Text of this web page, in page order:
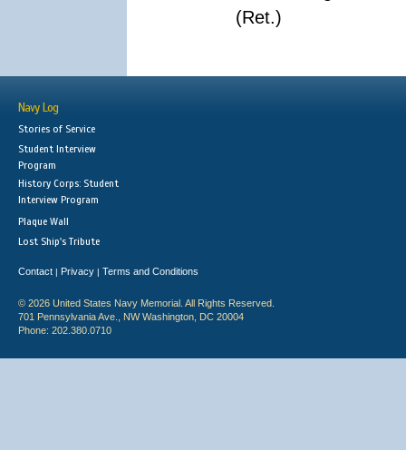
(Ret.)
Navy Log
Stories of Service
Student Interview
Program
History Corps: Student
Interview Program
Plaque Wall
Lost Ship's Tribute
Contact | Privacy | Terms and Conditions
© 2026 United States Navy Memorial. All Rights Reserved.
701 Pennsylvania Ave., NW Washington, DC 20004
Phone: 202.380.0710